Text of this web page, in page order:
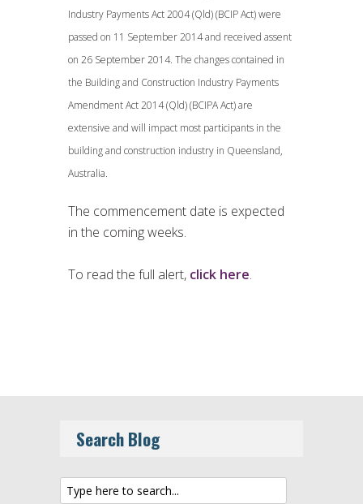
Industry Payments Act 2004 (Qld) (BCIP Act) were
passed on 11 September 2014 and received assent
on 26 September 2014. The changes contained in
the Building and Construction Industry Payments
Amendment Act 2014 (Qld) (BCIPA Act) are
extensive and will impact most participants in the
building and construction industry in Queensland,
Australia.
The commencement date is expected
in the coming weeks.
To read the full alert, click here.
Search Blog